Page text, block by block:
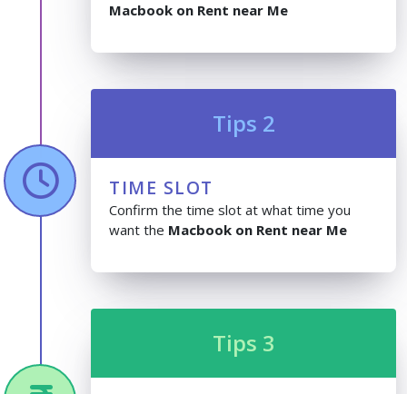
Macbook on Rent near Me
Tips 2
TIME SLOT
Confirm the time slot at what time you
want the Macbook on Rent near Me
Tips 3